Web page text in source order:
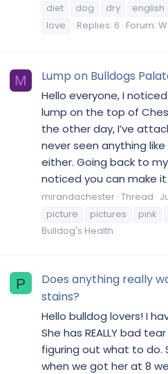
diet
dog dry english
love
Replies: 6 Forum:
M Lump on Bulldogs
Hello everyone, I
lump on the top of
the other day, I’ve
never seen anything
either. Going back to
noticed you can make it
mirandachester Thread
picture
pictures pink
Bulldog's Health
P
Does anything really
stains?
Hello bulldog lovers! I
She has REALLY bad
figuring out what to do.
when we got her at 8